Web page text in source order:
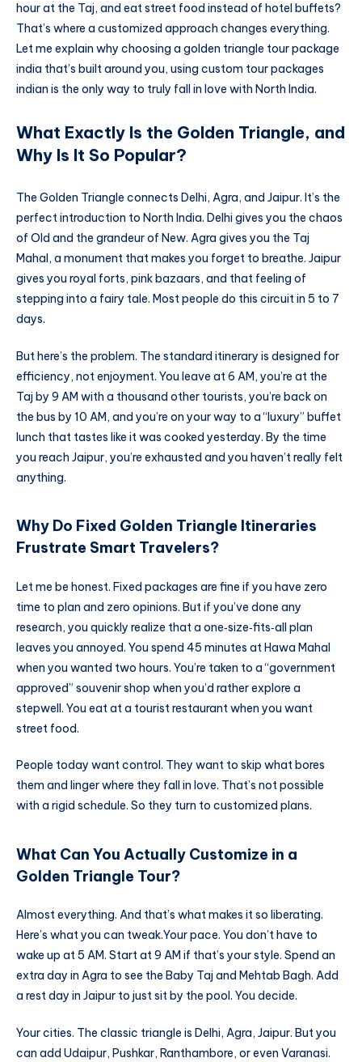
hour at the Taj, and eat street food instead of hotel buffets?
That’s where a customized approach changes everything.
Let me explain why choosing a golden triangle tour package
india that’s built around you, using custom tour packages
indian is the only way to truly fall in love with North India.
What Exactly Is the Golden Triangle, and
Why Is It So Popular?
The Golden Triangle connects Delhi, Agra, and Jaipur. It’s the
perfect introduction to North India. Delhi gives you the chaos
of Old and the grandeur of New. Agra gives you the Taj
Mahal, a monument that makes you forget to breathe. Jaipur
gives you royal forts, pink bazaars, and that feeling of
stepping into a fairy tale. Most people do this circuit in 5 to 7
days.
But here’s the problem. The standard itinerary is designed for
efficiency, not enjoyment. You leave at 6 AM, you’re at the
Taj by 9 AM with a thousand other tourists, you’re back on
the bus by 10 AM, and you’re on your way to a “luxury” buffet
lunch that tastes like it was cooked yesterday. By the time
you reach Jaipur, you’re exhausted and you haven’t really felt
anything.
Why Do Fixed Golden Triangle Itineraries
Frustrate Smart Travelers?
Let me be honest. Fixed packages are fine if you have zero
time to plan and zero opinions. But if you’ve done any
research, you quickly realize that a one‑size‑fits‑all plan
leaves you annoyed. You spend 45 minutes at Hawa Mahal
when you wanted two hours. You’re taken to a “government
approved” souvenir shop when you’d rather explore a
stepwell. You eat at a tourist restaurant when you want
street food.
People today want control. They want to skip what bores
them and linger where they fall in love. That’s not possible
with a rigid schedule. So they turn to customized plans.
What Can You Actually Customize in a
Golden Triangle Tour?
Almost everything. And that’s what makes it so liberating.
Here’s what you can tweak.Your pace. You don’t have to
wake up at 5 AM. Start at 9 AM if that’s your style. Spend an
extra day in Agra to see the Baby Taj and Mehtab Bagh. Add
a rest day in Jaipur to just sit by the pool. You decide.
Your cities. The classic triangle is Delhi, Agra, Jaipur. But you
can add Udaipur, Pushkar, Ranthambore, or even Varanasi.